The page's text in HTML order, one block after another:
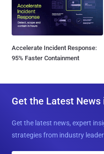
Accelerate Incident Response:
95% Faster Containment
Get the Latest News
Get the latest news, expert
strategies from industry